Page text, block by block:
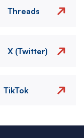
Threads
X (Twitter)
TikTok